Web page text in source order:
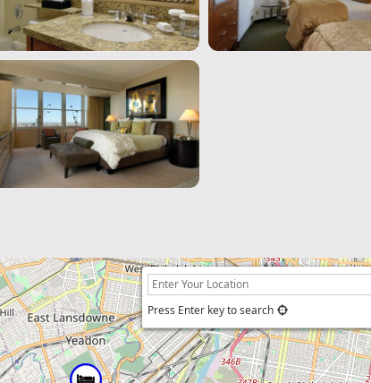
Press Enter key to search